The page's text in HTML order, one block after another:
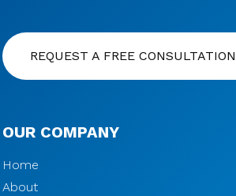
REQUEST A FREE CONSULTATION
OUR COMPANY
Home
About